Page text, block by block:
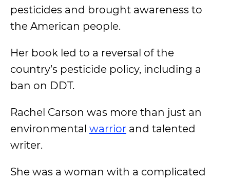
pesticides and brought awareness to
the American people.
Her book led to a reversal of the
country’s pesticide policy, including a
ban on DDT.
Rachel Carson was more than just an
environmental warrior and talented
writer.
She was a woman with a complicated